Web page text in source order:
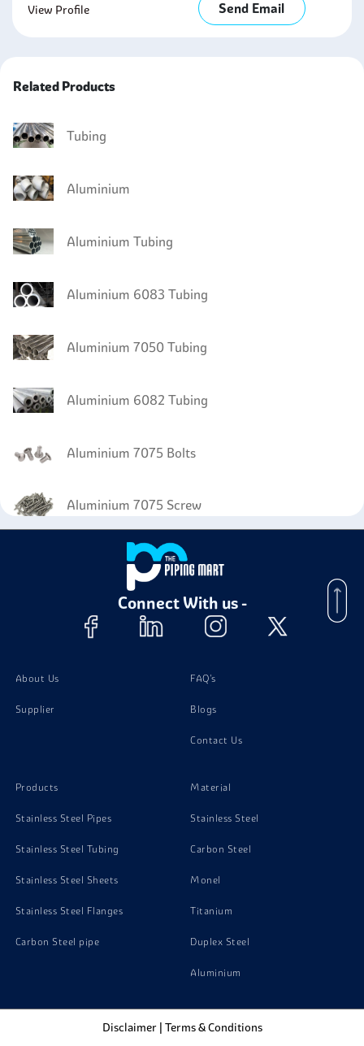
View Profile Send Email
Related Products
Tubing
Aluminium
Aluminium Tubing
Aluminium 6083 Tubing
Aluminium 7050 Tubing
Aluminium 6082 Tubing
Aluminium 7075 Bolts
Aluminium 7075 Screw
Aluminium 7075 Nuts
Aluminum 7075 Stud BoltsConnect With us -
About Us
Supplier
FAQ's
Blogs
Contact Us
Products
Stainless Steel Pipes
Stainless Steel Tubing
Stainless Steel Sheets
Stainless Steel Flanges
Carbon Steel pipe
Material
Stainless Steel
Carbon Steel
Monel
Titanium
Duplex Steel
Aluminium
Disclaimer| Terms & Conditions